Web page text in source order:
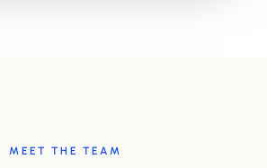
MEET THE TEAM